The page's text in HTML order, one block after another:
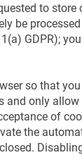
to store
be
GDPR);
so that
and only
of
the